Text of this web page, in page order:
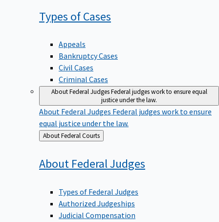
Types ofCases
Appeals
Bankruptcy Cases
Civil Cases
Criminal Cases
About Federal JudgesFederal judges work to ensure equal
justice under the law.
About Federal Judges Federal judges work to ensure
equal justice under the law.
Back
to
About Federal Courts
About Federal Judges
Types of Federal Judges
Authorized Judgeships
Judicial Compensation